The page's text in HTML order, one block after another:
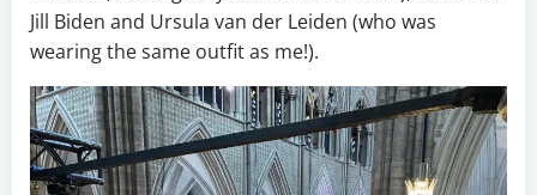
Jill Biden and Ursula van der Leiden (who was
wearing the same outfit as me!).